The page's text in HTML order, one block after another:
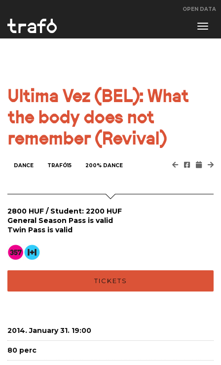
OPEN DATA
Ultima Vez (BEL): What
the body does not
remember (Revival)
DANCE TRAFÓ15 200% DANCE
2800 HUF / Student: 2200 HUF
General Season Pass is valid
Twin Pass is valid
TICKETS
2014. January 31. 19:00
80 perc